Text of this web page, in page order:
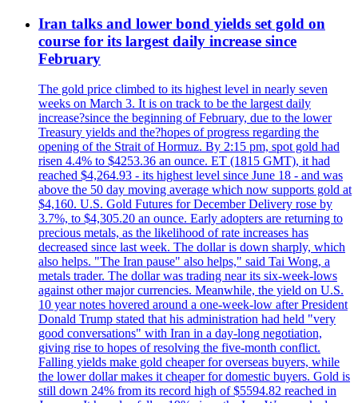
Iran talks and lower bond yields set gold on
course for its largest daily increase since
February
The gold price climbed to its highest level in nearly seven
weeks on March 3. It is on track to be the largest daily
increase?since the beginning of February, due to the lower
Treasury yields and the?hopes of progress regarding the
opening of the Strait of Hormuz. By 2:15 pm, spot gold had
risen 4.4% to $4253.36 an ounce. ET (1815 GMT), it had
reached $4,264.93 - its highest level since June 18 - and was
above the 50 day moving average which now supports gold at
$4,160. U.S. Gold Futures for December Delivery rose by
3.7%, to $4,305.20 an ounce. Early adopters are returning to
precious metals, as the likelihood of rate increases has
decreased since last week. The dollar is down sharply, which
also helps. "The Iran pause" also helps," said Tai Wong, a
metals trader. The dollar was trading near its six-week-lows
against other major currencies. Meanwhile, the yield on U.S.
10 year notes hovered around a one-week-low after President
Donald Trump stated that his administration had held "very
good conversations" with Iran in a day-long negotiation,
giving rise to hopes of resolving the five-month conflict.
Falling yields make gold cheaper for overseas buyers, while
the lower dollar makes it cheaper for domestic buyers. Gold is
still down 24% from its record high of $5594.82 reached in